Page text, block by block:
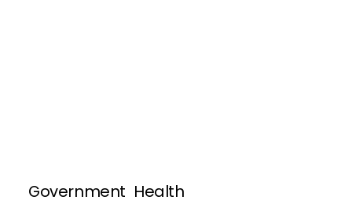
Government Health